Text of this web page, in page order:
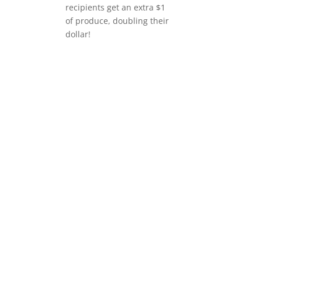
recipients get an extra $1
of produce, doubling their
dollar!